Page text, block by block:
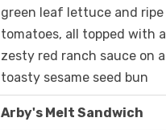
green leaf lettuce and ripe
tomatoes, all topped with a
zesty red ranch sauce on a
toasty sesame seed bun
Arby's Melt Sandwich